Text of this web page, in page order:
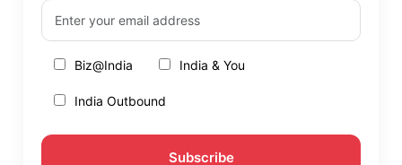
Biz@India India & You
India Outbound